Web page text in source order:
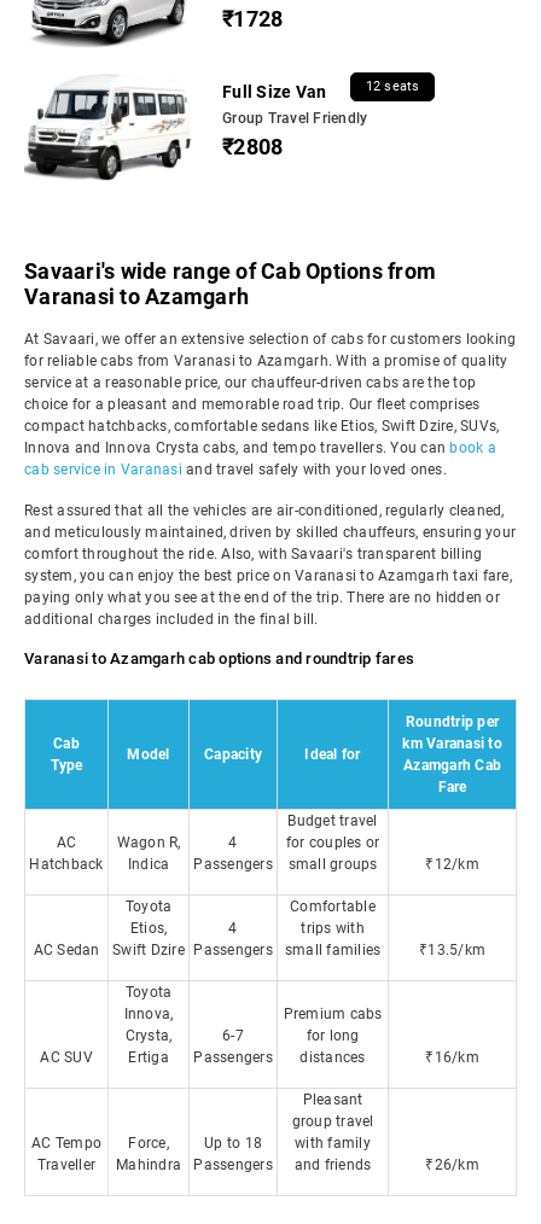
₹1728
Full Size Van 12 seats
Group Travel Friendly
₹2808
Savaari's wide range of Cab Options from
Varanasi to Azamgarh
At Savaari, we offer an extensive selection of cabs for customers looking
for reliable cabs from Varanasi to Azamgarh. With a promise of quality
service at a reasonable price, our chauffeur-driven cabs are the top
choice for a pleasant and memorable road trip. Our fleet comprises
compact hatchbacks, comfortable sedans like Etios, Swift Dzire, SUVs,
Innova and Innova Crysta cabs, and tempo travellers. You can book a
cab service in Varanasi and travel safely with your loved ones.
Rest assured that all the vehicles are air-conditioned, regularly cleaned,
and meticulously maintained, driven by skilled chauffeurs, ensuring your
comfort throughout the ride. Also, with Savaari's transparent billing
system, you can enjoy the best price on Varanasi to Azamgarh taxi fare,
paying only what you see at the end of the trip. There are no hidden or
additional charges included in the final bill.
Varanasi to Azamgarh cab options and roundtrip fares
Cab
Type
Model Capacity Ideal for
Roundtrip per
km Varanasi to
Azamgarh Cab
Fare
AC
Hatchback
Wagon R,
Indica
4
Passengers
Budget travel
for couples or
small groups
₹12/km
AC Sedan
Toyota
Etios,
Swift Dzire
4
Passengers
Comfortable
trips with
small families
₹13.5/km
AC SUV
Toyota
Innova,
Crysta,
Ertiga
6-7
Passengers
Premium cabs
for long
distances
₹16/km
AC Tempo
Traveller
Force,
Mahindra
Up to 18
Passengers
Pleasant
group travel
with family
and friends
₹26/km